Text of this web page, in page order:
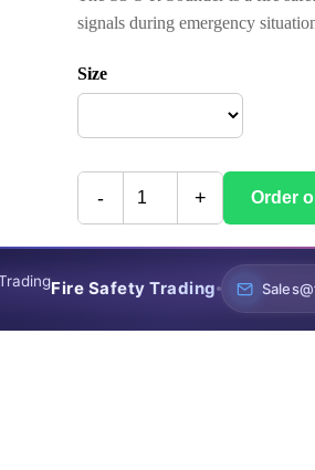
signals during emergency
Size
- + Order
Fire Safety Trading